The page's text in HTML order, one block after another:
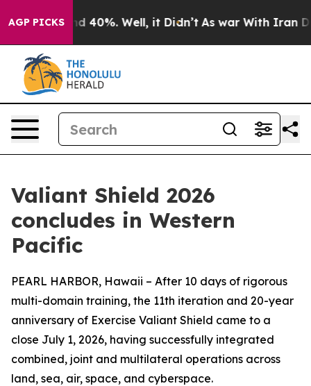
AGP PICKS
Around 40%. Well, it Didn’t As war With Iran
Valiant Shield 2026
concludes in Western
Pacific
PEARL HARBOR, Hawaii – After 10 days of rigorous
multi-domain training, the 11th iteration and 20-year
anniversary of Exercise Valiant Shield came to a
close July 1, 2026, having successfully integrated
combined, joint and multilateral operations across
land, sea, air, space, and cyberspace.